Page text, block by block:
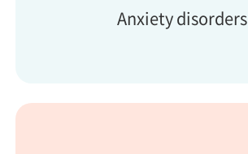
Anxiety disorders